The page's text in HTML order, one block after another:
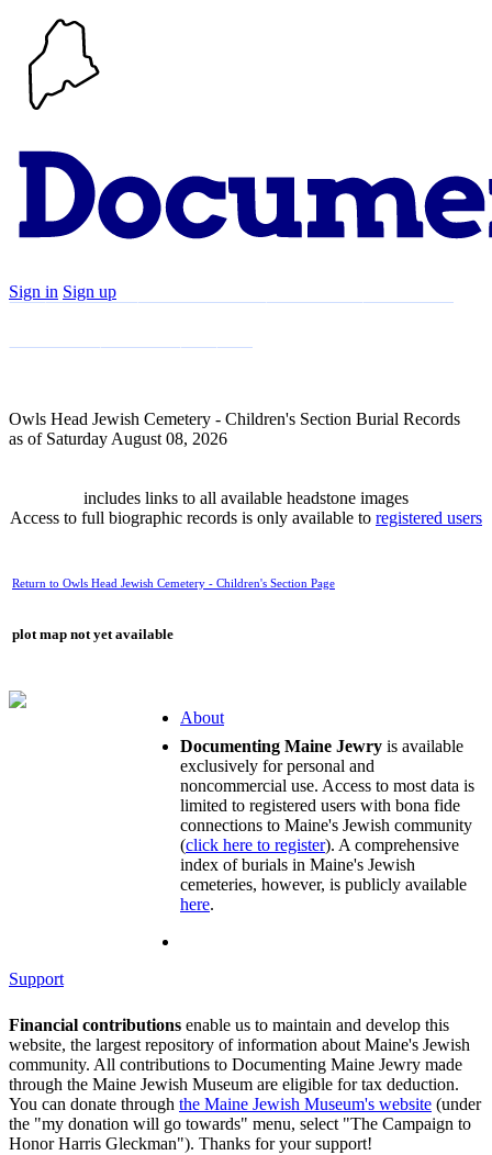
Sign in Sign up
Owls Head Jewish Cemetery - Children's Section Burial Records
as of Saturday August 08, 2026
includes links to all available headstone images
Access to full biographic records is only available to registered users
Return to Owls Head Jewish Cemetery - Children's Section Page
plot map not yet available
About
Documenting Maine Jewry is available
exclusively for personal and
noncommercial use. Access to most data is
limited to registered users with bona fide
connections to Maine's Jewish community
(click here to register). A comprehensive
index of burials in Maine's Jewish
cemeteries, however, is publicly available
here.
Support
Financial contributions enable us to maintain and develop this
website, the largest repository of information about Maine's Jewish
community. All contributions to Documenting Maine Jewry made
through the Maine Jewish Museum are eligible for tax deduction.
You can donate through the Maine Jewish Museum's website (under
the "my donation will go towards" menu, select "The Campaign to
Honor Harris Gleckman"). Thanks for your support!